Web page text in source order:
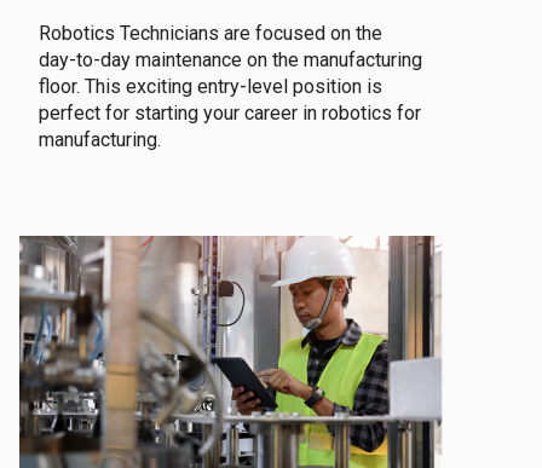
Robotics Technicians are focused on the
day-to-day maintenance on the manufacturing
floor. This exciting entry-level position is
perfect for starting your career in robotics for
manufacturing.